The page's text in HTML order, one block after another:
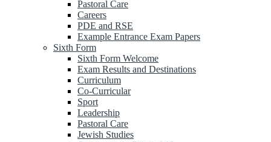
Pastoral Care
Careers
PDE and RSE
Example Entrance Exam Papers
Sixth Form
Sixth Form Welcome
Exam Results and Destinations
Curriculum
Co-Curricular
Sport
Leadership
Pastoral Care
Jewish Studies